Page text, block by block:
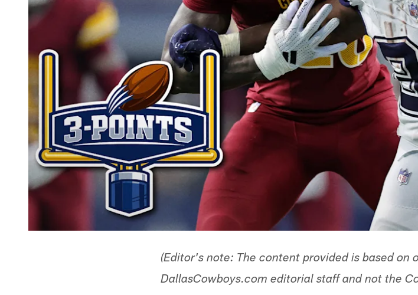
(Editor's note: The content provided is based
DallasCowboys.com editorial staff and not the